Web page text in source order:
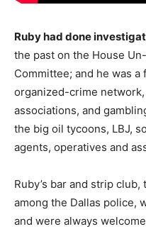
Ruby had done
the past on the House
Committee; and he was
organized-crime
associations, and
the big oil tycoons, LBJ,
agents, operatives and
Ruby’s bar and strip
among the Dallas police,
and were always